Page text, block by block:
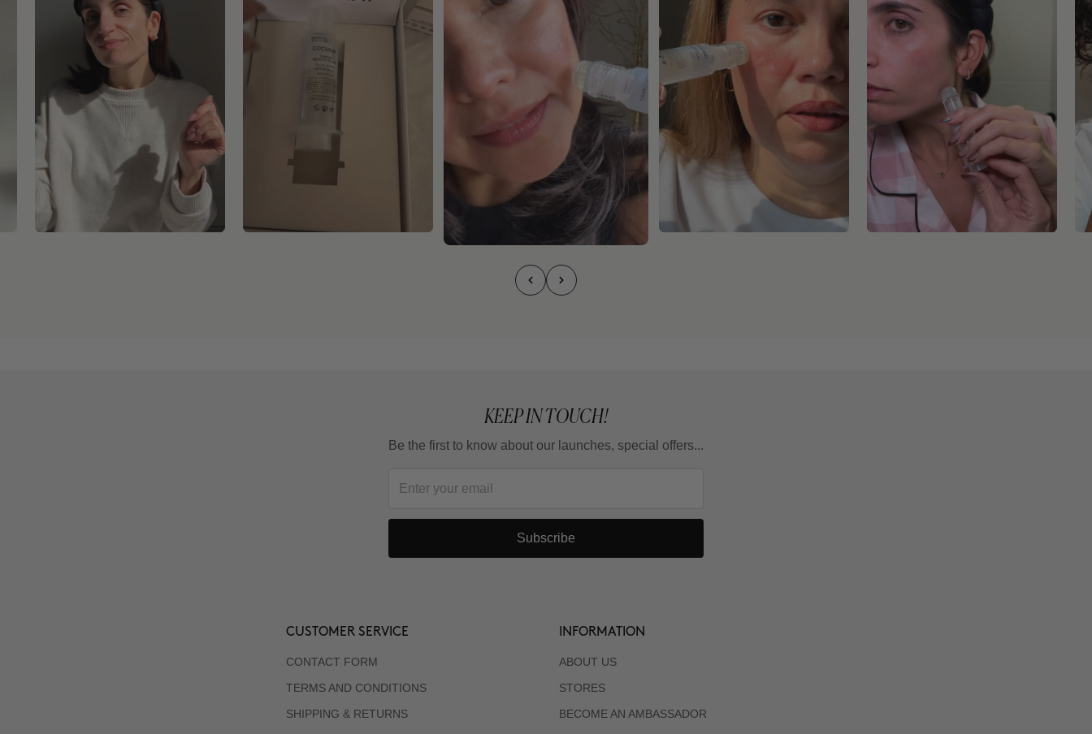
KEEP IN TOUCH!
Be the first to know about our launches, special offers...
Subscribe
CUSTOMER SERVICE
CONTACT FORM
TERMS AND CONDITIONS
SHIPPING & RETURNS
INFORMATION
ABOUT US
STORES
BECOME AN AMBASSADOR